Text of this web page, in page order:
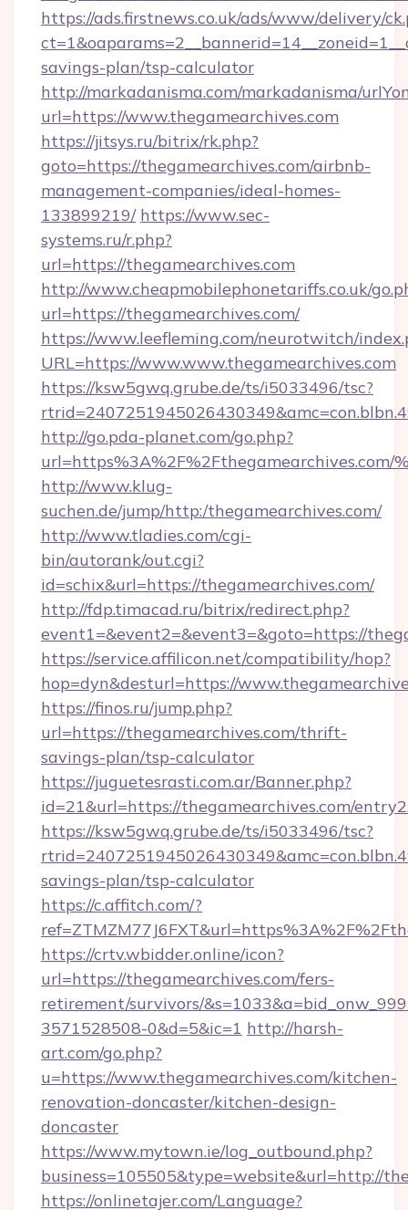
https://ads.firstnews.co.uk/ads/www/delivery/
savings-plan/tsp-calculator
http://markadanisma.com/markadanisma/
url=https://www.thegamearchives.com
https://jitsys.ru/bitrix/rk.php?
goto=https://thegamearchives.com/airbnb-
management-companies/ideal-homes-
133899219/ https://www.sec-
systems.ru/r.php?
url=https://thegamearchives.com
http://www.cheapmobilephonetariffs.co.uk/
url=https://thegamearchives.com/
https://www.leefleming.com/neurotwitch/
URL=https://www.www.thegamearchives.com
https://ksw5gwq.grube.de/ts/i5033496/tsc?
http://go.pda-planet.com/go.php?
url=https%3A%2F%2Fthegamearchives.com/
http://www.klug-
suchen.de/jump/http:/thegamearchives.com/
http://www.tladies.com/cgi-
bin/autorank/out.cgi?
id=schix&url=https://thegamearchives.com/
http://fdp.timacad.ru/bitrix/redirect.php?
event1=&event2=&event3=&goto=https://
https://service.affilicon.net/compatibility/hop?
hop=dyn&desturl=https://
https://finos.ru/jump.php?
url=https://thegamearchives.com/thrift-
savings-plan/tsp-calculator
https://juguetesrasti.com.ar/Banner.php?
id=21&url=https://thegamearchives.com/
https://ksw5gwq.grube.de/ts/i5033496/tsc?
savings-plan/tsp-calculator
https://c.affitch.com/?
https://crtv.wbidder.online/icon?
url=https://thegamearchives.com/fers-
retirement/survivors/
3571528508-0&d=5&ic=1 http://harsh-
art.com/go.php?
u=https://www.thegamearchives.com/kitchen-
renovation-doncaster/kitchen-design-
doncaster
https://www.mytown.ie/log_outbound.php?
business=105505&type=website&url=http://
https://onlinetajer.com/Language?